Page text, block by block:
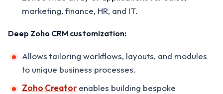
marketing, finance, HR, and IT.
Deep Zoho CRM customization:
Allows tailoring workflows, layouts, and modules
to unique business processes.
Zoho Creator enables building bespoke